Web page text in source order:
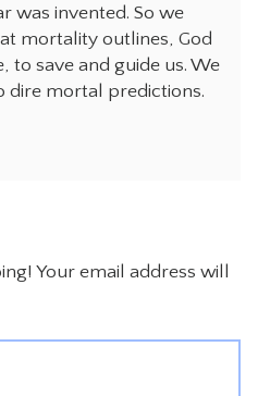
was invented. So we
mortality outlines, God
to save and guide us. We
dire mortal predictions.
Your email address will